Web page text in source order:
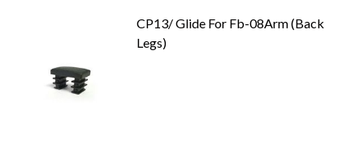
CP13/ Glide For Fb-08Arm (Back
Legs)